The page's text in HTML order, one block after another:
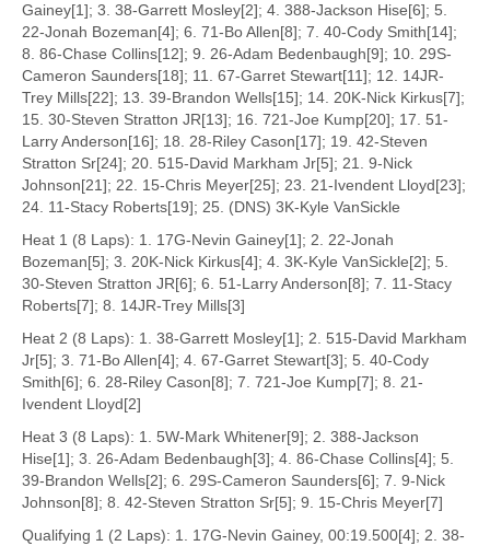
Gainey[1]; 3. 38-Garrett Mosley[2]; 4. 388-Jackson Hise[6]; 5.
22-Jonah Bozeman[4]; 6. 71-Bo Allen[8]; 7. 40-Cody Smith[14];
8. 86-Chase Collins[12]; 9. 26-Adam Bedenbaugh[9]; 10. 29S-
Cameron Saunders[18]; 11. 67-Garret Stewart[11]; 12. 14JR-
Trey Mills[22]; 13. 39-Brandon Wells[15]; 14. 20K-Nick Kirkus[7];
15. 30-Steven Stratton JR[13]; 16. 721-Joe Kump[20]; 17. 51-
Larry Anderson[16]; 18. 28-Riley Cason[17]; 19. 42-Steven
Stratton Sr[24]; 20. 515-David Markham Jr[5]; 21. 9-Nick
Johnson[21]; 22. 15-Chris Meyer[25]; 23. 21-Ivendent Lloyd[23];
24. 11-Stacy Roberts[19]; 25. (DNS) 3K-Kyle VanSickle
Heat 1 (8 Laps): 1. 17G-Nevin Gainey[1]; 2. 22-Jonah
Bozeman[5]; 3. 20K-Nick Kirkus[4]; 4. 3K-Kyle VanSickle[2]; 5.
30-Steven Stratton JR[6]; 6. 51-Larry Anderson[8]; 7. 11-Stacy
Roberts[7]; 8. 14JR-Trey Mills[3]
Heat 2 (8 Laps): 1. 38-Garrett Mosley[1]; 2. 515-David Markham
Jr[5]; 3. 71-Bo Allen[4]; 4. 67-Garret Stewart[3]; 5. 40-Cody
Smith[6]; 6. 28-Riley Cason[8]; 7. 721-Joe Kump[7]; 8. 21-
Ivendent Lloyd[2]
Heat 3 (8 Laps): 1. 5W-Mark Whitener[9]; 2. 388-Jackson
Hise[1]; 3. 26-Adam Bedenbaugh[3]; 4. 86-Chase Collins[4]; 5.
39-Brandon Wells[2]; 6. 29S-Cameron Saunders[6]; 7. 9-Nick
Johnson[8]; 8. 42-Steven Stratton Sr[5]; 9. 15-Chris Meyer[7]
Qualifying 1 (2 Laps): 1. 17G-Nevin Gainey, 00:19.500[4]; 2. 38-